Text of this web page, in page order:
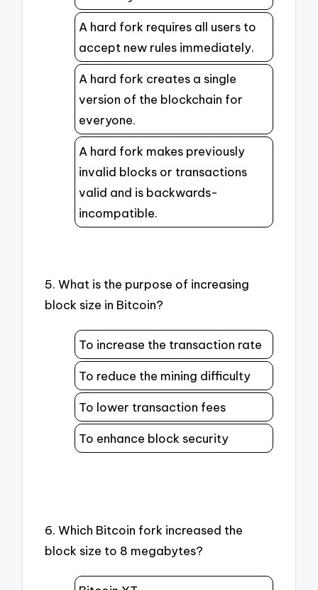
A hard fork requires all users to
accept new rules immediately.
A hard fork creates a single
version of the blockchain for
everyone.
A hard fork makes previously
invalid blocks or transactions
valid and is backwards-
incompatible.
5. What is the purpose of increasing
block size in Bitcoin?
To increase the transaction rate
To reduce the mining difficulty
To lower transaction fees
To enhance block security
6. Which Bitcoin fork increased the
block size to 8 megabytes?